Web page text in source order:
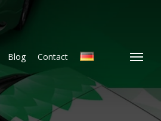
Blog Contact Menu